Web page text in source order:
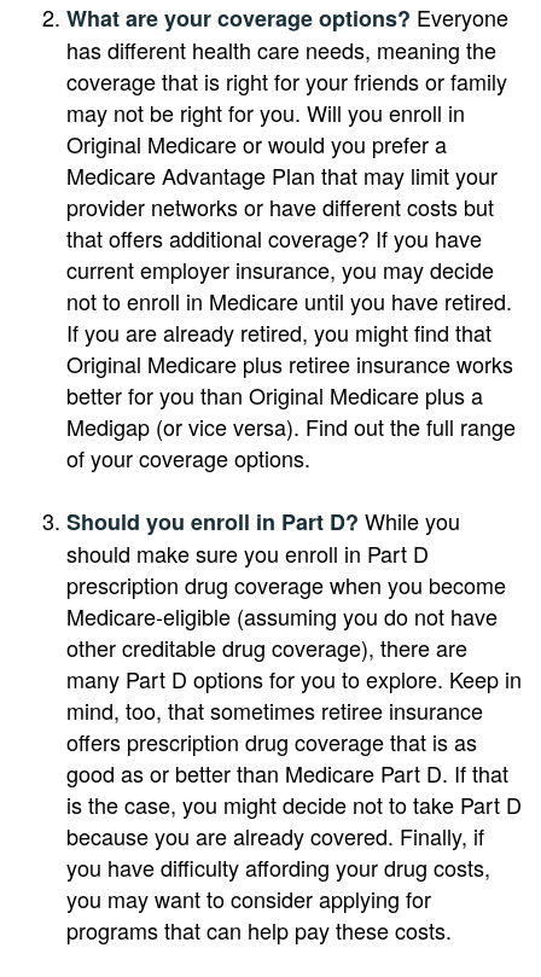
What are your coverage options? Everyone
has different health care needs, meaning the
coverage that is right for your friends or family
may not be right for you. Will you enroll in
Original Medicare or would you prefer a
Medicare Advantage Plan that may limit your
provider networks or have different costs but
that offers additional coverage? If you have
current employer insurance, you may decide
not to enroll in Medicare until you have retired.
If you are already retired, you might find that
Original Medicare plus retiree insurance works
better for you than Original Medicare plus a
Medigap (or vice versa). Find out the full range
of your coverage options.
Should you enroll in Part D? While you
should make sure you enroll in Part D
prescription drug coverage when you become
Medicare-eligible (assuming you do not have
other creditable drug coverage), there are
many Part D options for you to explore. Keep in
mind, too, that sometimes retiree insurance
offers prescription drug coverage that is as
good as or better than Medicare Part D. If that
is the case, you might decide not to take Part D
because you are already covered. Finally, if
you have difficulty affording your drug costs,
you may want to consider applying for
programs that can help pay these costs.